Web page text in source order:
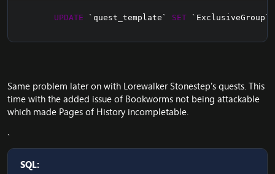
UPDATE ` quest_template ` SET ` ExclusiveGroup `
Same problem later on with Lorewalker Stonestep's quests. This
time with the added issue of Bookworms not being attackable
which made Pages of History incompletable.
SQL: